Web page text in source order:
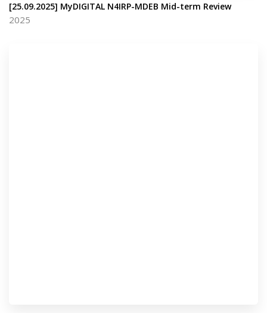
[25.09.2025] MyDIGITAL N4IRP-MDEB Mid-term Review
2025